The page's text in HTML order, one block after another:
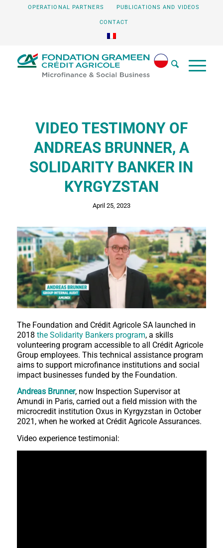
OPERATIONAL PARTNERS PUBLICATIONS AND VIDEOS
CONTACT
VIDEO TESTIMONY OF
ANDREAS BRUNNER, A
SOLIDARITY BANKER IN
KYRGYZSTAN
April 25, 2023
The Foundation and Crédit Agricole SA launched in
2018 the Solidarity Bankers program, a skills
volunteering program accessible to all Crédit Agricole
Group employees. This technical assistance program
aims to support microfinance institutions and social
impact businesses funded by the Foundation.
Andreas Brunner, now Inspection Supervisor at
Amundi in Paris, carried out a field mission with the
microcredit institution Oxus in Kyrgyzstan in October
2021, when he worked at Crédit Agricole Assurances.
Video experience testimonial: